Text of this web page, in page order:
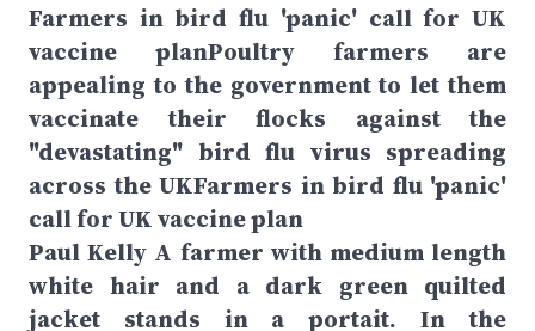
Farmers in bird flu 'panic' call for UK
vaccine planPoultry farmers are
appealing to the government to let them
vaccinate their flocks against the
"devastating" bird flu virus spreading
across the UKFarmers in bird flu 'panic'
call for UK vaccine plan
Paul Kelly A farmer with medium length
white hair and a dark green quilted
jacket stands in a portait. In the